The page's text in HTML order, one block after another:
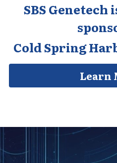
SBS Genetech
Cold Spring
Learn